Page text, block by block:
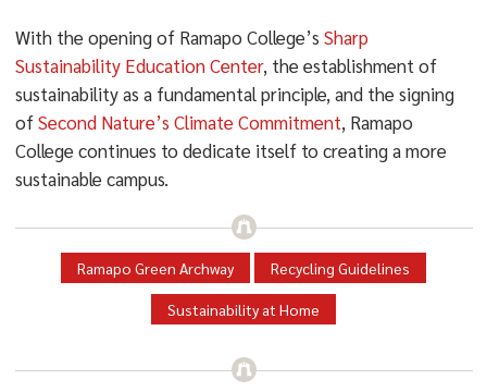
With the opening of Ramapo College’s Sharp
Sustainability Education Center, the establishment of
sustainability as a fundamental principle, and the signing
ofSecond Nature’s Climate Commitment, Ramapo
College continues to dedicate itself to creating a more
sustainable campus.
Ramapo Green Archway Recycling Guidelines
Sustainability at Home